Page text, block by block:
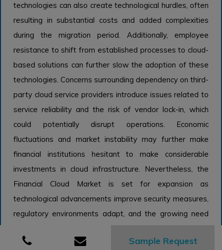
technologies can also create technological hurdles, often
resulting in substantial costs and added complexities
during the migration period. Additionally, employee
resistance to shift from established processes to cloud-
based solutions can further slow the adoption of these
technologies. Concerns surrounding dependency on third-
party cloud service providers introduce issues related to
service reliability and the risk of vendor lock-in, which
could potentially disrupt operations. Economic
fluctuations and market instability may further make
financial institutions hesitant to make considerable
investments in cloud infrastructure. Nevertheless, the
Financial Cloud Market is set for expansion as
technological advancements improve security measures,
regulatory environments adapt, and the growing need
organizations begin to appreciate the strategic benefits
Sample Request